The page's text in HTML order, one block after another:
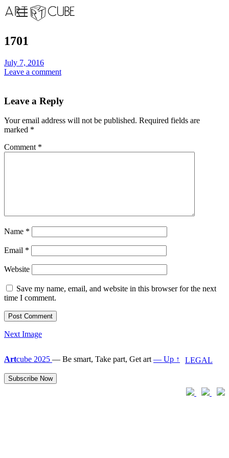
1701
July 7, 2016
Leave a comment
Leave a Reply
Your email address will not be published. Required fields are
marked *
Comment *
Name *
Email *
Website
Save my name, email, and website in this browser for the next
time I comment.
Next Image
Artcube 2025 — Be smart, Take part, Get art — Up ↑ LEGAL
Subscribe Now